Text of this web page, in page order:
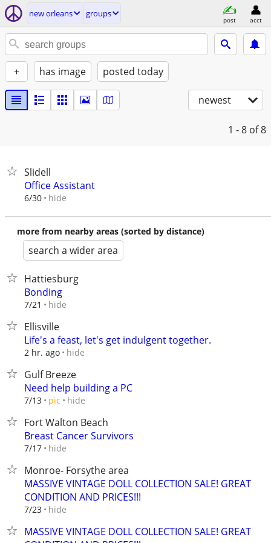
new orleans groups
post acct
+ has image posted today
newest
1 - 8 of 8
Slidell
Office Assistant
6/30 hide
more from nearby areas (sorted by distance)
search a wider area
Hattiesburg
Bonding
7/21 hide
Ellisville
Life's a feast, let's get indulgent together️.
2 hr. ago hide
Gulf Breeze
Need help building a PC
7/13 pic hide
Fort Walton Beach
Breast Cancer Survivors
7/17 hide
Monroe- Forsythe area
MASSIVE VINTAGE DOLL COLLECTION SALE! GREAT
CONDITION AND PRICES!!!
7/23 hide
MASSIVE VINTAGE DOLL COLLECTION SALE! GREAT